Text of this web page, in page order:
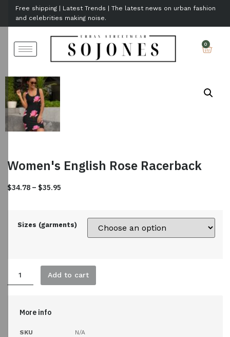
Free shipping | Latest Trends | The latest news on urban fashion
and celebrities making noise.
Women's English Rose Racerback
$34.78 – $35.95
Sizes (garments)
Add to cart
More info
SKU
N/A